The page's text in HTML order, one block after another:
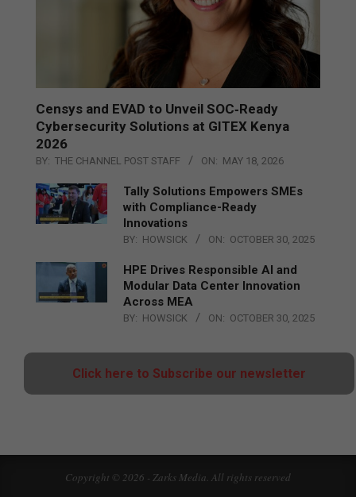
Censys and EVAD to Unveil SOC‑Ready
Cybersecurity Solutions at GITEX Kenya
2026
BY: THE CHANNEL POST STAFF ON: MAY 18, 2026
Tally Solutions Empowers SMEs
with Compliance-Ready
Innovations
BY: HOWSICK ON: OCTOBER 30, 2025
HPE Drives Responsible AI and
Modular Data Center Innovation
Across MEA
BY: HOWSICK ON: OCTOBER 30, 2025
Click here to Subscribe our newsletter
Copyright © 2026 - Zarks Media. All rights reserved